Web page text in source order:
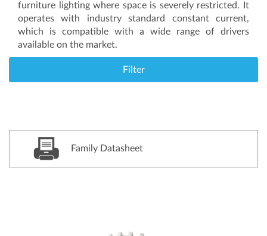
furniture lighting where space is severely restricted. It
operates with industry standard constant current,
which is compatible with a wide range of drivers
available on the market.
Filter
Family Datasheet